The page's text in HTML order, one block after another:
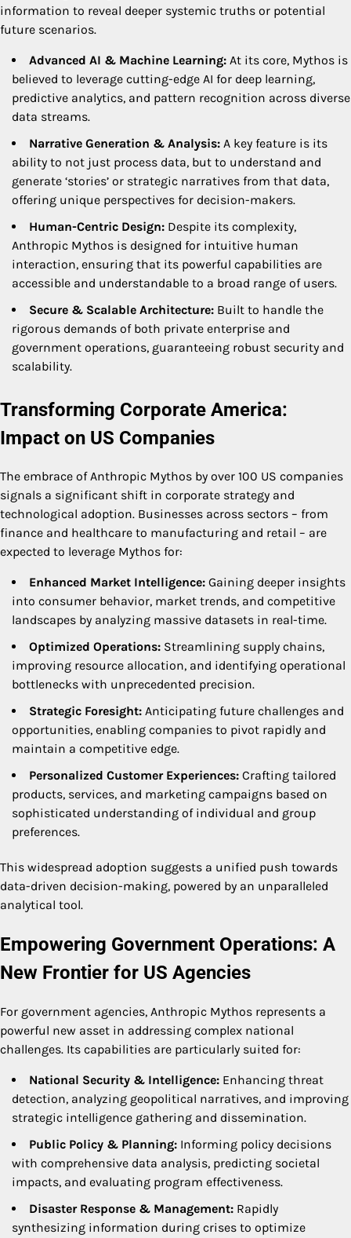
information to reveal deeper systemic truths or potential
future scenarios.
Advanced AI & Machine Learning: At its core, Mythos is
believed to leverage cutting-edge AI for deep learning,
predictive analytics, and pattern recognition across diverse
data streams.
Narrative Generation & Analysis: A key feature is its
ability to not just process data, but to understand and
generate ‘stories’ or strategic narratives from that data,
offering unique perspectives for decision-makers.
Human-Centric Design: Despite its complexity,
Anthropic Mythos is designed for intuitive human
interaction, ensuring that its powerful capabilities are
accessible and understandable to a broad range of users.
Secure & Scalable Architecture: Built to handle the
rigorous demands of both private enterprise and
government operations, guaranteeing robust security and
scalability.
Transforming Corporate America:
Impact on US Companies
The embrace of Anthropic Mythos by over 100 US companies
signals a significant shift in corporate strategy and
technological adoption. Businesses across sectors – from
finance and healthcare to manufacturing and retail – are
expected to leverage Mythos for:
Enhanced Market Intelligence: Gaining deeper insights
into consumer behavior, market trends, and competitive
landscapes by analyzing massive datasets in real-time.
Optimized Operations: Streamlining supply chains,
improving resource allocation, and identifying operational
bottlenecks with unprecedented precision.
Strategic Foresight: Anticipating future challenges and
opportunities, enabling companies to pivot rapidly and
maintain a competitive edge.
Personalized Customer Experiences: Crafting tailored
products, services, and marketing campaigns based on
sophisticated understanding of individual and group
preferences.
This widespread adoption suggests a unified push towards
data-driven decision-making, powered by an unparalleled
analytical tool.
Empowering Government Operations: A
New Frontier for US Agencies
For government agencies, Anthropic Mythos represents a
powerful new asset in addressing complex national
challenges. Its capabilities are particularly suited for:
National Security & Intelligence: Enhancing threat
detection, analyzing geopolitical narratives, and improving
strategic intelligence gathering and dissemination.
Public Policy & Planning: Informing policy decisions
with comprehensive data analysis, predicting societal
impacts, and evaluating program effectiveness.
Disaster Response & Management: Rapidly
synthesizing information during crises to optimize